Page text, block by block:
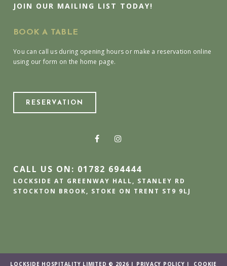
JOIN OUR MAILING LIST TODAY!
BOOK A TABLE
You can call us during opening hours or make a reservation online
using our form on the home page.
RESERVATION
CALL US ON: 01782 694444
LOCKSIDE AT GREENWAY HALL, STANLEY RD
STOCKTON BROOK, STOKE ON TRENT ST9 9LJ
LOCKSIDE HOSPITALITY LIMITED © 2026 | PRIVACY POLICY | COOKIE